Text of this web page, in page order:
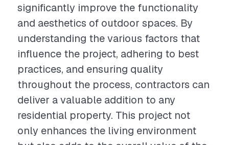
significantly improve the functionality
and aesthetics of outdoor spaces. By
understanding the various factors that
influence the project, adhering to best
practices, and ensuring quality
throughout the process, contractors can
deliver a valuable addition to any
residential property. This project not
only enhances the living environment